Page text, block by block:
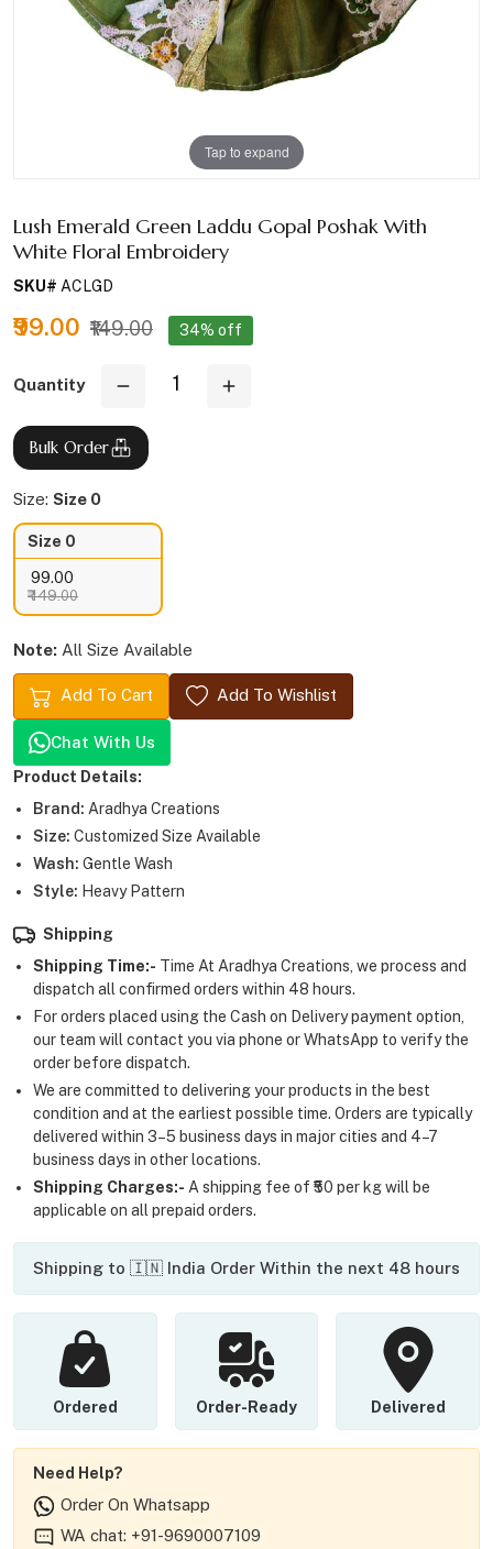
Tap to expand
Lush Emerald Green Laddu Gopal Poshak With
White Floral Embroidery
SKU# ACLGD
₹99.00 ₹149.00 34% off
Quantity
Bulk Order
Size: Size 0
Size 0
₹ 99.00
₹ 149.00
Note: All Size Available
Add To Cart Add To Wishlist
Chat With Us
Product Details:
Brand: Aradhya Creations
Size: Customized Size Available
Wash: Gentle Wash
Style: Heavy Pattern
Shipping
Shipping Time:- Time At Aradhya Creations, we process and
dispatch all confirmed orders within 48 hours.
For orders placed using the Cash on Delivery payment option,
our team will contact you via phone or WhatsApp to verify the
order before dispatch.
We are committed to delivering your products in the best
condition and at the earliest possible time. Orders are typically
delivered within 3–5 business days in major cities and 4–7
business days in other locations.
Shipping Charges:- A shipping fee of ₹50 per kg will be
applicable on all prepaid orders.
Shipping to 🇮🇳 India Order Within the next 48 hours
Ordered Order-Ready Delivered
Need Help?
Order On Whatsapp
WA chat: +91-9690007109